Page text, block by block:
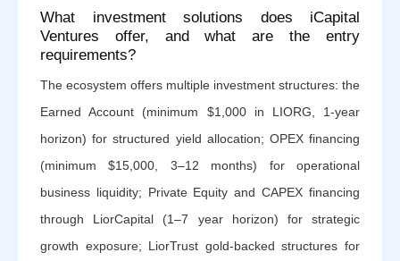
What investment solutions does iCapital
Ventures offer, and what are the entry
requirements?
The ecosystem offers multiple investment structures: the
Earned Account (minimum $1,000 in LIORG, 1-year
horizon) for structured yield allocation; OPEX financing
(minimum $15,000, 3–12 months) for operational
business liquidity; Private Equity and CAPEX financing
through LiorCapital (1–7 year horizon) for strategic
growth exposure; LiorTrust gold-backed structures for